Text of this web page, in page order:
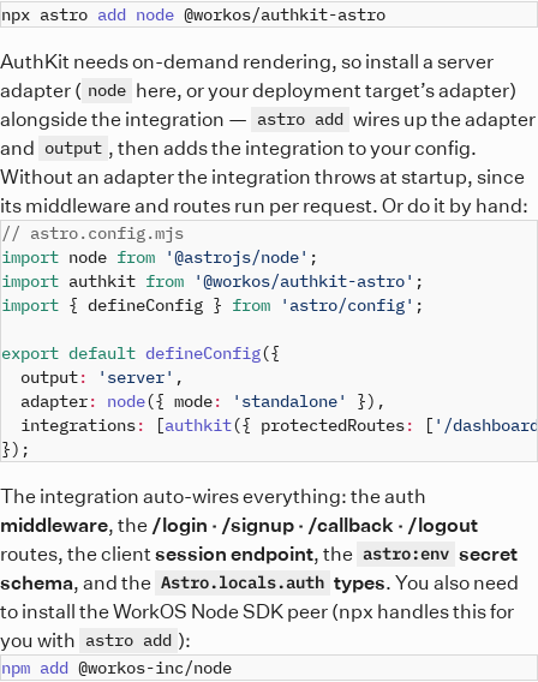
npx astro add node
AuthKit needs on-demand rendering, so install a server
adapter ( node here, or your deployment target’s adapter)
alongside the integration — astro add wires up the adapter
and output , then adds the integration to your config.
Without an adapter the integration throws at startup, since
its middleware and routes run per request. Or do it by hand:
// astro.config.mjs
import node from '@astrojs/node' ;
import authkit from '@workos/authkit-astro' ;
import { defineConfig } from 'astro/config' ;
export default defineConfig({
output: 'server' ,
adapter: node({ mode: 'standalone' }) ,
integrations: [authkit({ protectedRoutes: [ '/
}) ;
The integration auto-wires everything: the auth
middleware, the /login · /signup · /callback · /logout
routes, the client session endpoint, the astro:env secret
schema, and the Astro.locals.auth types. You also need
to install the WorkOS Node SDK peer (npx handles this for
you with astro add ):
npm add